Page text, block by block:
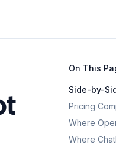
On This
Side-by-
Pricing
Where
Where